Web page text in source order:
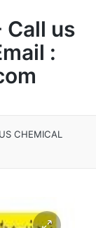
Call us
:
CHEMICAL